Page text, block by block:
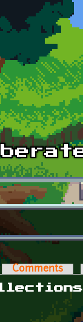
tab)
Comments